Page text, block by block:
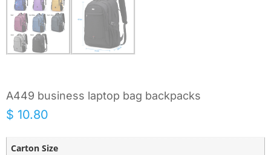
A449 business laptop bag backpacks
$ 10.80
Carton Size